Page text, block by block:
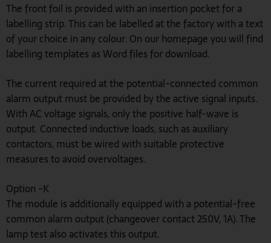
The front foil is provided with an insertion pocket for a
labelling strip. This can be labelled at the factory with a text
of your choice in any colour. On our homepage you will find
labelling templates as Word files for download.
The current required at the potential-connected common
alarm output must be provided by the active signal inputs.
With AC voltage signals, only the positive half-wave is
output. Connected inductive loads, such as auxiliary
contactors, must be wired with suitable protective
measures to avoid overvoltages.
Option -K
The module is additionally equipped with a potential-free
common alarm output (changeover contact 250V, 1A). The
lamp test also activates this output.